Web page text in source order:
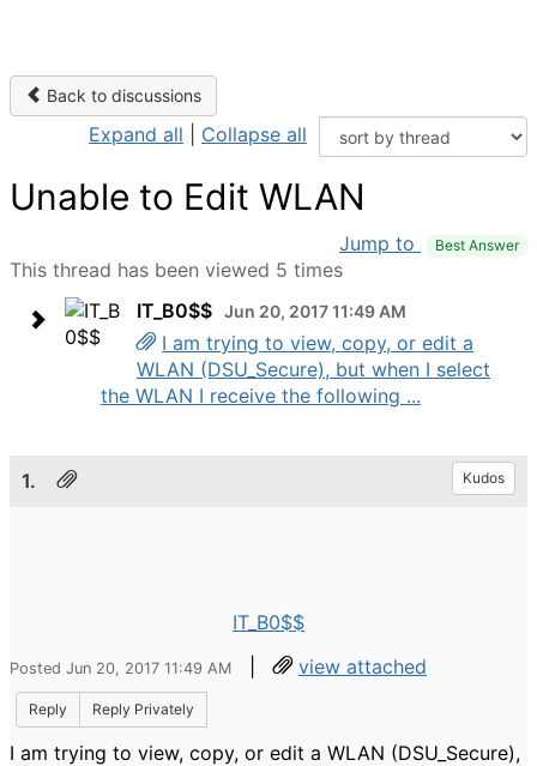
Back to discussions
Expand all Collapse all
Unable to Edit WLAN
Jump to Best Answer
This thread has been viewed 5 times
IT_B0$$ Jun 20, 2017 11:49 AM
I am trying to view, copy, or edit a
WLAN (DSU_Secure), but when I select
the WLAN I receive the following ...
1. Kudos
IT_B0$$
Posted Jun 20, 2017 11:49 AM | view attached
Reply Reply Privately
I am trying to view, copy, or edit a WLAN (DSU_Secure),